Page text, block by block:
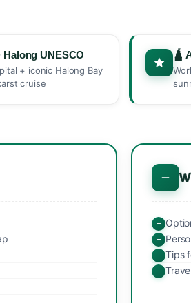
Halong UNESCO
+ iconic Halong Bay
cruise
🛕
Tips